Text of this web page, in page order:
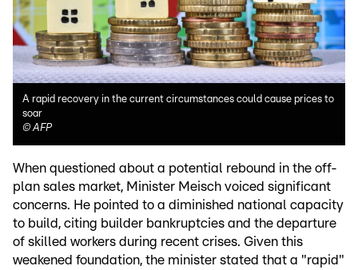
A rapid recovery in the current circumstances could cause prices to
soar
© AFP
When questioned about a potential rebound in the off-
plan sales market, Minister Meisch voiced significant
concerns. He pointed to a diminished national capacity
to build, citing builder bankruptcies and the departure
of skilled workers during recent crises. Given this
weakened foundation, the minister stated that a "rapid"